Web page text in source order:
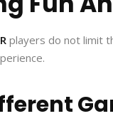
players do not limit